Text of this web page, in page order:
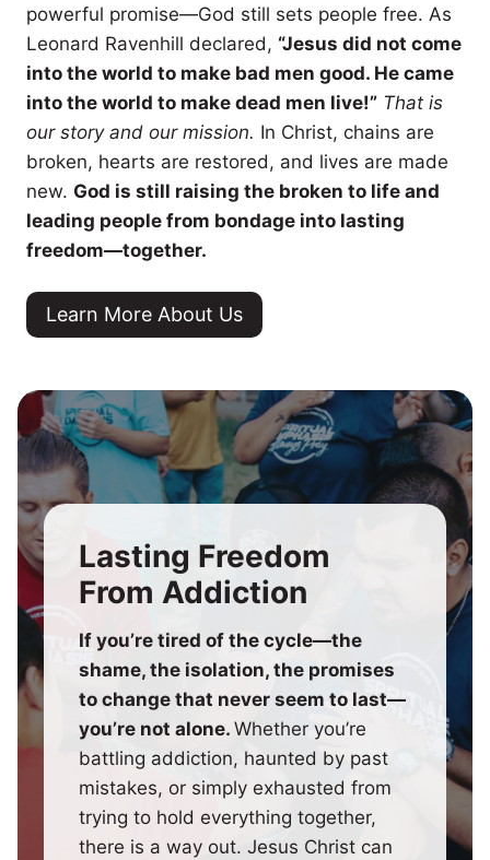
powerful promise—God still sets people free. As
Leonard Ravenhill declared, “Jesus did not come
into the world to make bad men good. He came
into the world to make dead men live!” That is
our story and our mission. In Christ, chains are
broken, hearts are restored, and lives are made
new. God is still raising the broken to life and
leading people from bondage into lasting
freedom—together.
Learn More About Us
Lasting Freedom
From Addiction
If you’re tired of the cycle—the
shame, the isolation, the promises
to change that never seem to last—
you’re not alone. Whether you’re
battling addiction, haunted by past
mistakes, or simply exhausted from
trying to hold everything together,
there is a way out. Jesus Christ can